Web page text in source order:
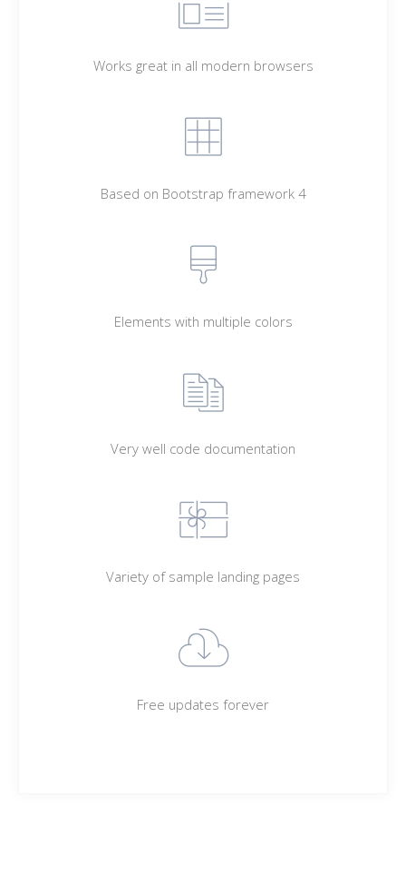
Works great in all modern browsers
Based on Bootstrap framework 4
Elements with multiple colors
Very well code documentation
Variety of sample landing pages
Free updates forever